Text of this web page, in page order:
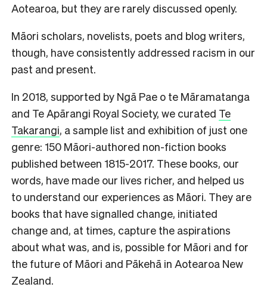
Aotearoa, but they are rarely discussed openly.
Māori scholars, novelists, poets and blog writers,
though, have consistently addressed racism in our
past and present.
In 2018, supported by Ngā Pae o te Māramatanga
and Te Apārangi Royal Society, we curated Te
Takarangi, a sample list and exhibition of just one
genre: 150 Māori-authored non-fiction books
published between 1815-2017. These books, our
words, have made our lives richer, and helped us
to understand our experiences as Māori. They are
books that have signalled change, initiated
change and, at times, capture the aspirations
about what was, and is, possible for Māori and for
the future of Māori and Pākehā in Aotearoa New
Zealand.